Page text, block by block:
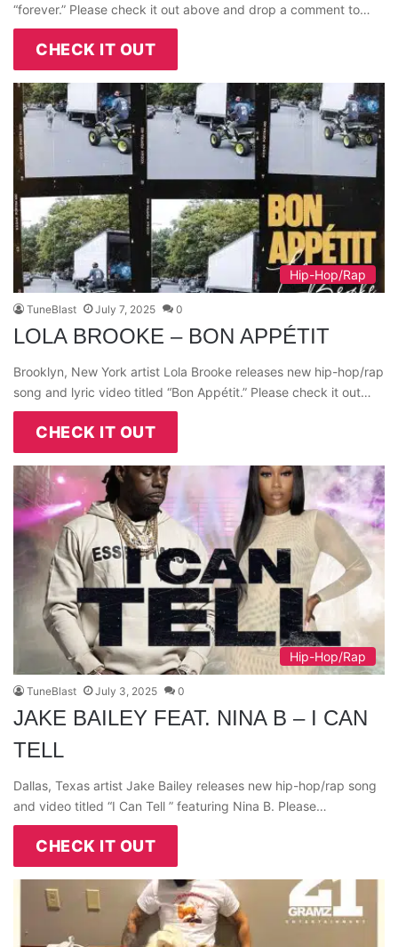
“forever.” Please check it out above and drop a comment to…
CHECK IT OUT
Hip-Hop/Rap
TuneBlast July 7, 2025 0
LOLA BROOKE – BON APPÉTIT
Brooklyn, New York artist Lola Brooke releases new hip-hop/rap
song and lyric video titled “Bon Appétit.” Please check it out…
CHECK IT OUT
Hip-Hop/Rap
TuneBlast July 3, 2025 0
JAKE BAILEY FEAT. NINA B – I CAN
TELL
Dallas, Texas artist Jake Bailey releases new hip-hop/rap song
and video titled “I Can Tell ” featuring Nina B. Please…
CHECK IT OUT